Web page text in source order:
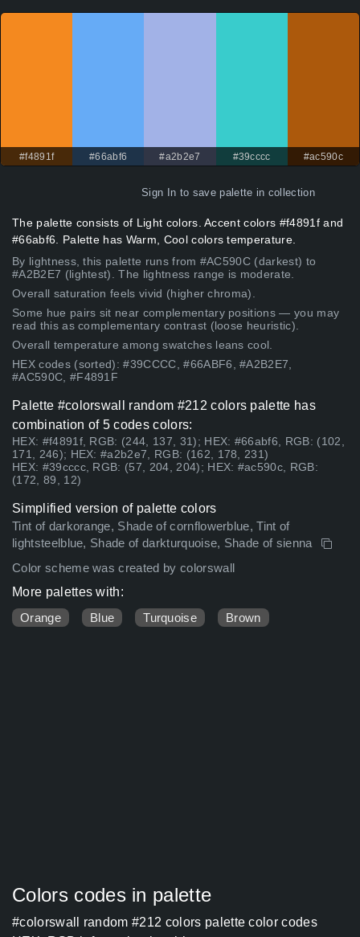
#f4891f #66abf6 #a2b2e7 #39cccc #ac590c
Sign In to save palette in collection
The palette consists of Light colors. Accent colors #f4891f and
#66abf6. Palette has Warm, Cool colors temperature.
By lightness, this palette runs from #AC590C (darkest) to
#A2B2E7 (lightest). The lightness range is moderate.
Overall saturation feels vivid (higher chroma).
Some hue pairs sit near complementary positions — you may
read this as complementary contrast (loose heuristic).
Overall temperature among swatches leans cool.
HEX codes (sorted): #39CCCC, #66ABF6, #A2B2E7,
#AC590C, #F4891F
Palette #colorswall random #212 colors palette has
combination of 5 codes colors:
HEX: #f4891f, RGB: (244, 137, 31); HEX: #66abf6, RGB: (102,
171, 246); HEX: #a2b2e7, RGB: (162, 178, 231)
HEX: #39cccc, RGB: (57, 204, 204); HEX: #ac590c, RGB:
(172, 89, 12)
Simplified version of palette colors
Tint of darkorange, Shade of cornflowerblue, Tint of
lightsteelblue, Shade of darkturquoise, Shade of sienna
Color scheme was created by colorswall
More palettes with:
Orange
Blue Turquoise Brown
Colors codes in palette
#colorswall random #212 colors palette color codes